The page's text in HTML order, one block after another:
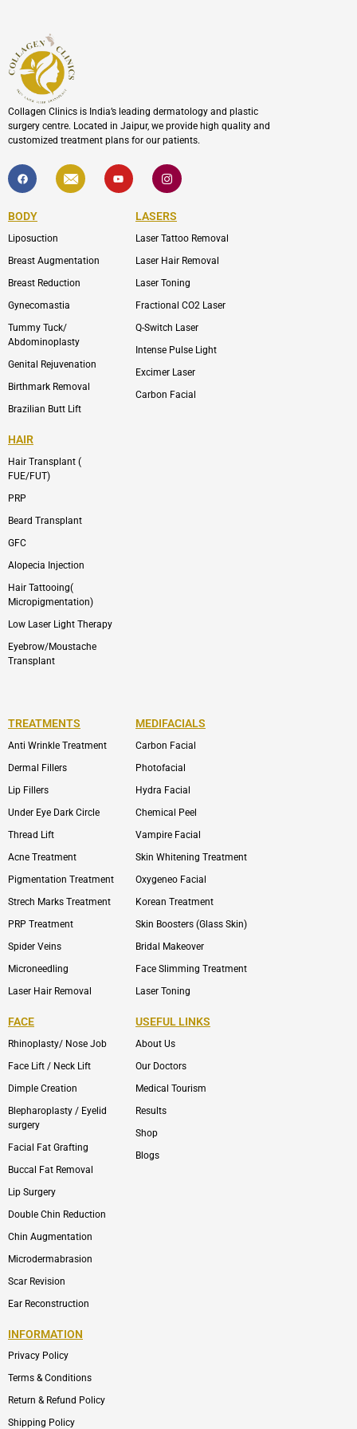
Collagen Clinics is India’s leading dermatology and plastic
surgery centre. Located in Jaipur, we provide high quality and
customized treatment plans for our patients.
F
a
c
b
o
k
I
c
o
l
p
Y
o
u
I
c
o
-
i
s
a
r
m
-
1
BODY
Liposuction
Breast Augmentation
Breast Reduction
Gynecomastia
Tummy Tuck/
Abdominoplasty
Genital Rejuvenation
Birthmark Removal
Brazilian Butt Lift
LASERS
Laser Tattoo Removal
Laser Hair Removal
Laser Toning
Fractional CO2 Laser
Q-Switch Laser
Intense Pulse Light
Excimer Laser
Carbon Facial
HAIR
Hair Transplant (
FUE/FUT)
PRP
Beard Transplant
GFC
Alopecia Injection
Hair Tattooing(
Micropigmentation)
Low Laser Light Therapy
Eyebrow/Moustache
Transplant
TREATMENTS
Anti Wrinkle Treatment
Dermal Fillers
Lip Fillers
Under Eye Dark Circle
Thread Lift
Acne Treatment
Pigmentation Treatment
Strech Marks Treatment
PRP Treatment
Spider Veins
Microneedling
Laser Hair Removal
MEDIFACIALS
Carbon Facial
Photofacial
Hydra Facial
Chemical Peel
Vampire Facial
Skin Whitening Treatment
Oxygeneo Facial
Korean Treatment
Skin Boosters (Glass Skin)
Bridal Makeover
Face Slimming Treatment
Laser Toning
FACE
Rhinoplasty/ Nose Job
Face Lift / Neck Lift
Dimple Creation
Blepharoplasty / Eyelid
surgery
Facial Fat Grafting
Buccal Fat Removal
Lip Surgery
Double Chin Reduction
Chin Augmentation
Microdermabrasion
Scar Revision
Ear Reconstruction
USEFUL LINKS
About Us
Our Doctors
Medical Tourism
Results
Shop
Blogs
INFORMATION
Privacy Policy
Terms & Conditions
Return & Refund Policy
Shipping Policy